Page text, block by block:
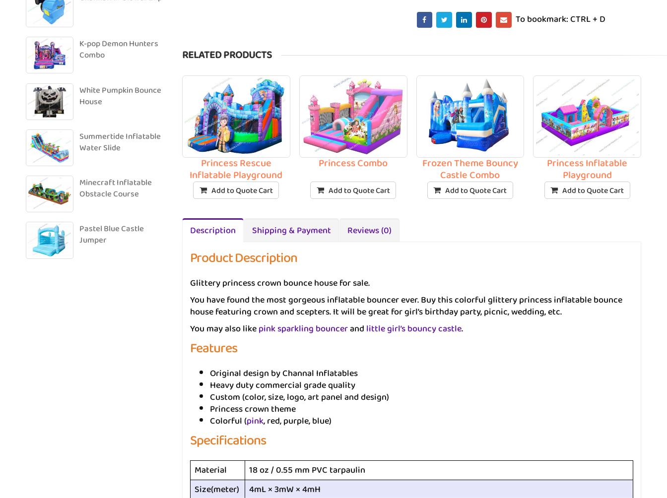
To bookmark: CTRL + D
RELATED PRODUCTS
Princess Rescue
Inflatable Playground
Add to Quote Cart
Princess Combo
Add to Quote Cart
Frozen Theme Bouncy
Castle Combo
Add to Quote Cart
Princess Inflatable
Playground
Add to Quote Cart
Description Shipping & Payment Reviews (0)
Product Description
Glittery princess crown bounce house for sale.
You have found the most gorgeous inflatable bouncer ever. Buy this colorful glittery princess inflatable bounce
house featuring crown and scepters. It will be great for girl’s birthday party, picnic, wedding, etc.
You may also likepink sparkling bouncerandlittle girl’s bouncy castle.
Features
Original design by Channal Inflatables
Heavy duty commercial grade quality
Custom (color, size, logo, art panel and design)
Princess crown theme
Colorful (pink, red, purple, blue)
Specifications
Material
18 oz / 0.55 mm PVC tarpaulin
Size(meter)
4mL × 3mW × 4mH
K-pop Demon Hunters
Combo
White Pumpkin Bounce
House
Summertide Inflatable
Water Slide
Minecraft Inflatable
Obstacle Course
Pastel Blue Castle
Jumper